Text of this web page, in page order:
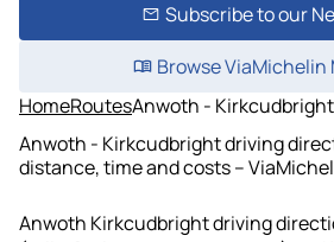
Subscribe to our
Browse ViaMichelin
HomeRoutesAnwoth - Kirkcudbright
Anwoth - Kirkcudbright driving
distance, time and costs –
Anwoth Kirkcudbright driving